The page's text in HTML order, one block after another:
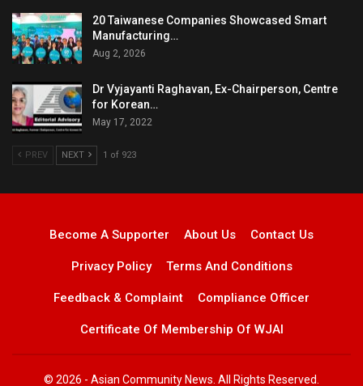
20 Taiwanese Companies Showcased Smart
Manufacturing…
Aug 2, 2026
Dr Vyjayanti Raghavan, Ex-Chairperson, Centre
for Korean…
May 17, 2022
PREV NEXT 1 of 923
Become A Supporter About Us Contact Us
Privacy Policy Terms And Conditions
Feedback & Complaint Compliance Officer
Certificate Of Membership Of WJAI
© 2026 - Asian Community News. All Rights Reserved.